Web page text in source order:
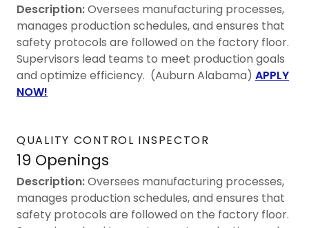
Description:Oversees manufacturing processes,
manages production schedules, and ensures that
safety protocols are followed on the factory floor.
Supervisors lead teams to meet production goals
and optimize efficiency. (Auburn Alabama) APPLY
NOW!
QUALITY CONTROL INSPECTOR
19 Openings
Description:Oversees manufacturing processes,
manages production schedules, and ensures that
safety protocols are followed on the factory floor.